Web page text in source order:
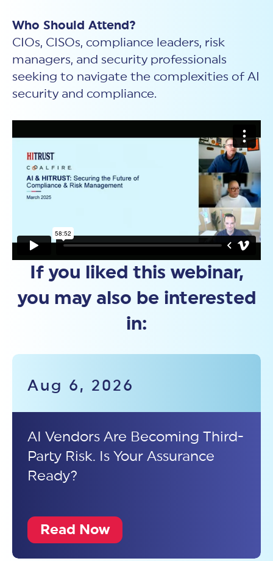
Who Should Attend?
CIOs, CISOs, compliance leaders, risk
managers, and security professionals
seeking to navigate the complexities of AI
security and compliance.
If you liked this webinar,
you may also be interested
in:
Aug 6, 2026
AI Vendors Are Becoming Third-
Party Risk. Is Your Assurance
Ready?
Read Now